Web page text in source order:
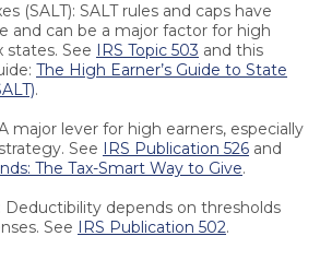
(SALT): SALT rules and caps have
and can be a major factor for high
states. See IRS Topic 503 and this
The High Earner’s Guide to State
.
major lever for high earners, especially
See IRS Publication 526 and
The Tax-Smart Way to Give.
Deductibility depends on thresholds
See IRS Publication 502.